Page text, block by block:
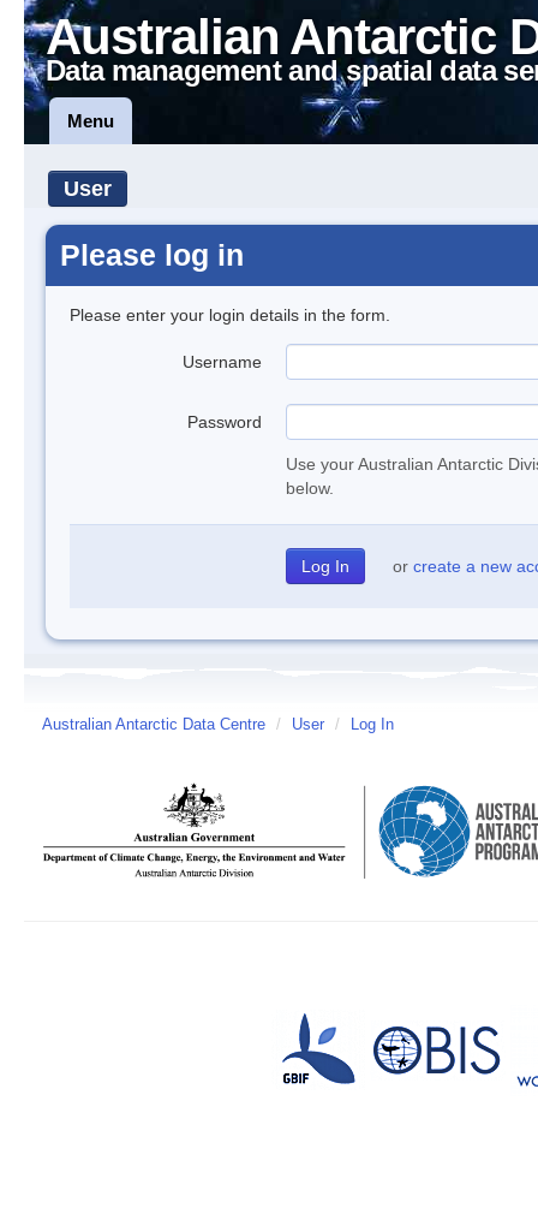
Australian Antarctic
Data management and spatial data
Menu
User
Please log in
Please enter your login details in the form.
Username
Password
Use your Australian Antarctic
below.
or create a new
Australian Antarctic Data Centre / User / Log In